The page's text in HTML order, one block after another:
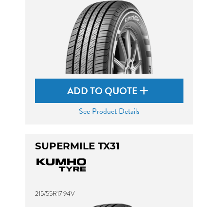
ADD TO QUOTE
See Product Details
SUPERMILE TX31
215/55R17 94V